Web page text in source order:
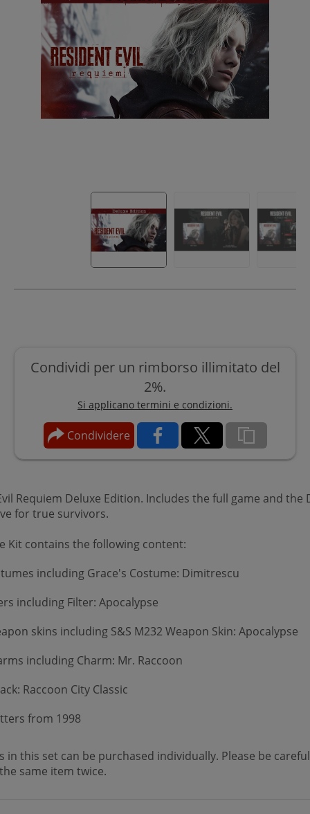
Condividi per un rimborso illimitato del
2%.
Si applicano termini e condizioni.
Condividere
Requiem Deluxe Edition. Includes the full game and the
for true survivors.
Kit contains the following content:
including Grace's Costume: Dimitrescu
including Filter: Apocalypse
skins including S&S M232 Weapon Skin: Apocalypse
including Charm: Mr. Raccoon
Raccoon City Classic
from 1998
in this set can be purchased individually. Please be
same item twice.